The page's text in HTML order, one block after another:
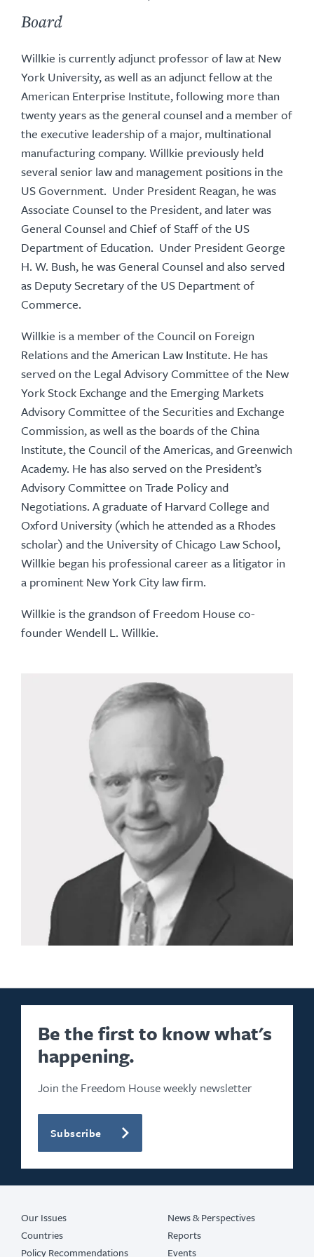
Board
Willkie is currently adjunct professor of law at New
York University, as well as an adjunct fellow at the
American Enterprise Institute, following more than
twenty years as the general counsel and a member of
the executive leadership of a major, multinational
manufacturing company. Willkie previously held
several senior law and management positions in the
US Government. Under President Reagan, he was
Associate Counsel to the President, and later was
General Counsel and Chief of Staff of the US
Department of Education. Under President George
H. W. Bush, he was General Counsel and also served
as Deputy Secretary of the US Department of
Commerce.
Willkie is a member of the Council on Foreign
Relations and the American Law Institute. He has
served on the Legal Advisory Committee of the New
York Stock Exchange and the Emerging Markets
Advisory Committee of the Securities and Exchange
Commission, as well as the boards of the China
Institute, the Council of the Americas, and Greenwich
Academy. He has also served on the President’s
Advisory Committee on Trade Policy and
Negotiations. A graduate of Harvard College and
Oxford University (which he attended as a Rhodes
scholar) and the University of Chicago Law School,
Willkie began his professional career as a litigator in
a prominent New York City law firm.
Willkie is the grandson of Freedom House co-
founder Wendell L. Willkie.
Be the first to know what's
happening.
Join the Freedom House weekly newsletter
Subscribe
Our Issues
Countries
Policy Recommendations
News & Perspectives
Reports
Events